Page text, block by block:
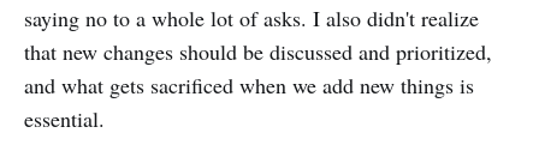
saying no to a whole lot of asks. I also didn't realize
that new changes should be discussed and prioritized,
and what gets sacrificed when we add new things is
essential.